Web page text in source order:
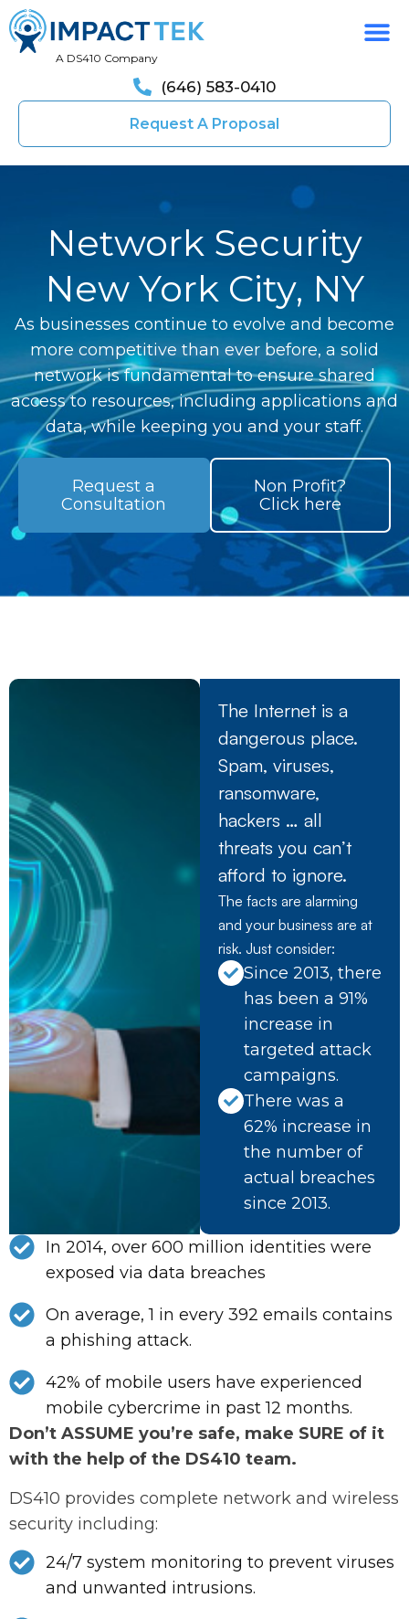
A DS410 Company
(646) 583-0410
Request A Proposal
Network Security
New York City, NY
As businesses continue to evolve and become
more competitive than ever before, a solid
network is fundamental to ensure shared
access to resources, including applications and
data, while keeping you and your staff.
Request a
Consultation
Non Profit?
Click here
The Internet is a
dangerous place.
Spam, viruses,
ransomware,
hackers … all
threats you can’t
afford to ignore.
The facts are alarming
and your business are at
risk. Just consider:
Since 2013, there
has been a 91%
increase in
targeted attack
campaigns.
There was a
62% increase in
the number of
actual breaches
since 2013.
In 2014, over 600 million identities were
exposed via data breaches
On average, 1 in every 392 emails contains
a phishing attack.
42% of mobile users have experienced
mobile cybercrime in past 12 months.
Don’t ASSUME you’re safe, make SURE of it
with the help of the DS410 team.
DS410 provides complete network and wireless
security including:
24/7 system monitoring to prevent viruses
and unwanted intrusions.